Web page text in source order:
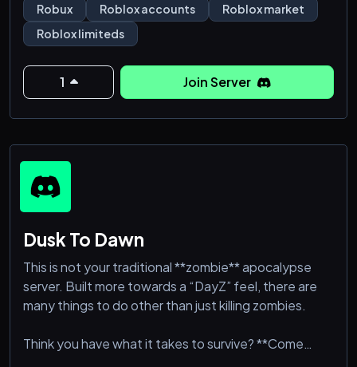
For more information join our Discord server
Robux Roblox accounts
Roblox market
Roblox limiteds
1 Join Server
Dusk To Dawn
This is not your traditional **zombie** apocalypse
server. Built more towards a “DayZ” feel, there are
many things to do other than just killing zombies.
Think you have what it takes to survive? **Come